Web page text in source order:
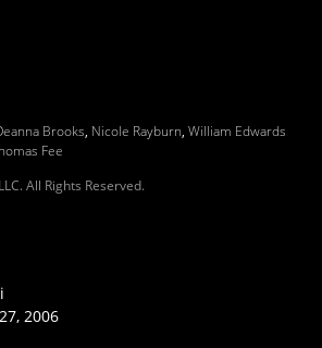
Brooks, Nicole Rayburn, William Edwards
Fee
All Rights Reserved.
2006